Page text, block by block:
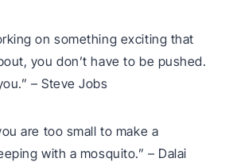
on something exciting that
you don’t have to be pushed.
– Steve Jobs
are too small to make a
with a mosquito.” – Dalai